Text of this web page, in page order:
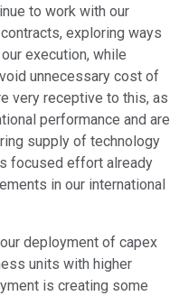
to work with our
exploring ways
execution, while
unnecessary cost of
very receptive to this, as
performance and are
supply of technology
focused effort already
in our international
deployment of capex
units with higher
is creating some